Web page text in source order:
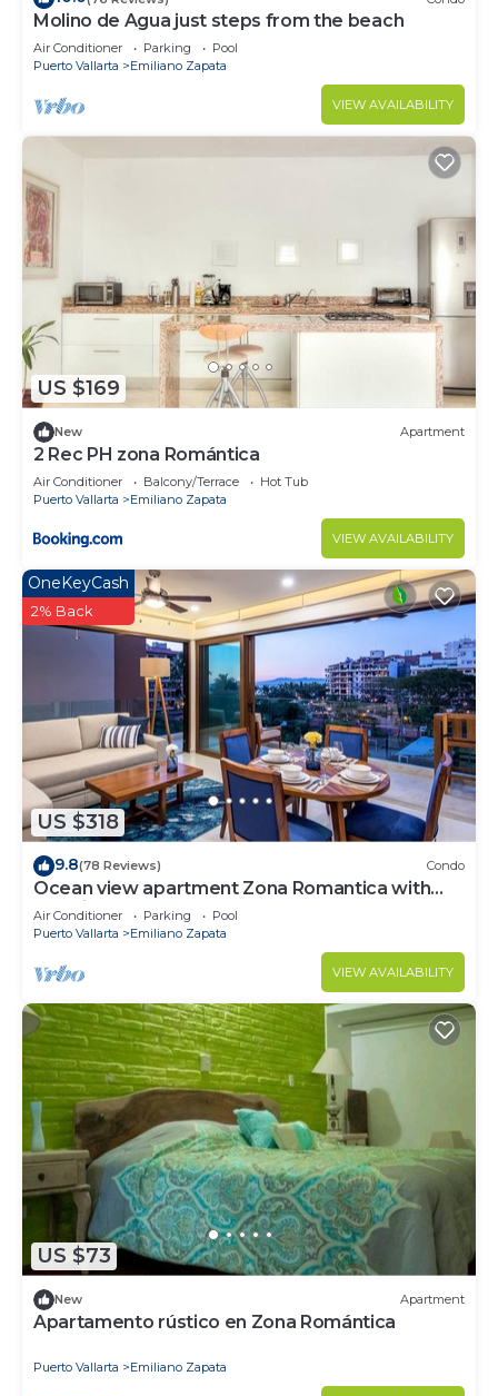
Molino de Agua just steps from the beach
Air Conditioner Parking
Pool
Puerto Vallarta
Emiliano Zapata
VIEW AVAILABILITY
US $169
New Apartment
2 Rec PH zona Romántica
Air Conditioner Balcony/Terrace
Hot Tub
Puerto Vallarta
Emiliano Zapata
VIEW AVAILABILITY
US $318
OneKeyCash
2% Back
9.8(78 Reviews) Condo
Ocean view apartment Zona Romantica with
amazing rooftop pool and terrace!
Air Conditioner Parking
Pool
Puerto Vallarta
Emiliano Zapata
VIEW AVAILABILITY
US $73
New Apartment
Apartamento rústico en Zona Romántica
Puerto Vallarta Emiliano Zapata